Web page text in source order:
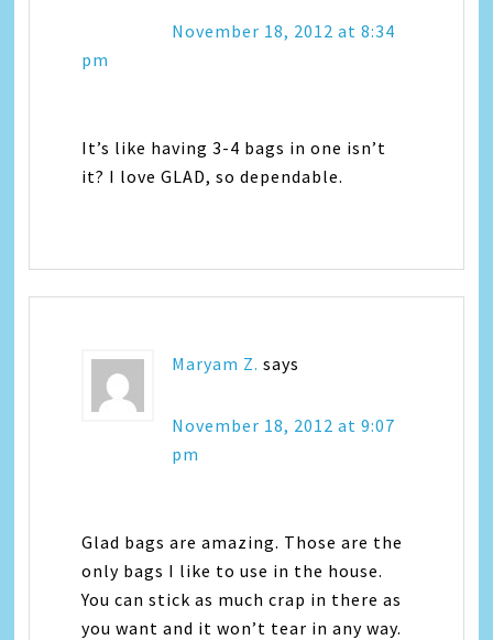
November 18, 2012 at 8:34
pm
It’s like having 3-4 bags in one isn’t
it? I love GLAD, so dependable.
Maryam Z. says
November 18, 2012 at 9:07
pm
Glad bags are amazing. Those are the
only bags I like to use in the house.
You can stick as much crap in there as
you want and it won’t tear in any way.